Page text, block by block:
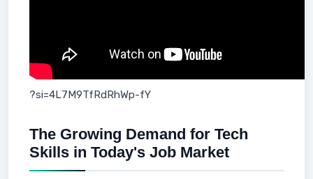
?si=4L7M9TfRdRhWp-fY
The Growing Demand for Tech
Skills in Today's Job Market